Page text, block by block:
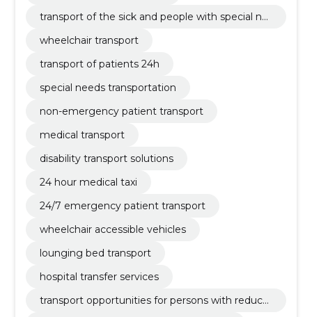
transport of the sick and people with special ne
wheelchair transport
transport of patients 24h
special needs transportation
non-emergency patient transport
medical transport
disability transport solutions
24 hour medical taxi
24/7 emergency patient transport
wheelchair accessible vehicles
lounging bed transport
hospital transfer services
transport opportunities for persons with reduce